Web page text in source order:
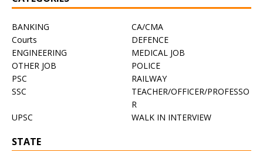
BANKING
CA/CMA
Courts
DEFENCE
ENGINEERING
MEDICAL JOB
OTHER JOB
POLICE
PSC
RAILWAY
SSC
TEACHER/OFFICER/PROFESSO
R
UPSC
WALK IN INTERVIEW
STATE